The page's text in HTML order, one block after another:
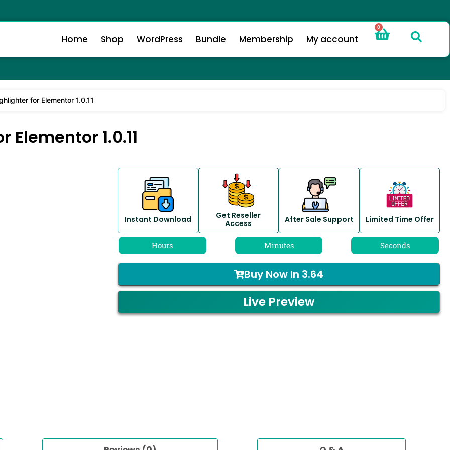
0
Home Shop WordPress Bundle Membership My account
for Elementor 1.0.11
1.0.11
Instant Download
Get Reseller
Access
After Sale Support Limited Time Offer
Hours Minutes Seconds
Buy Now In 3.64
Live Preview